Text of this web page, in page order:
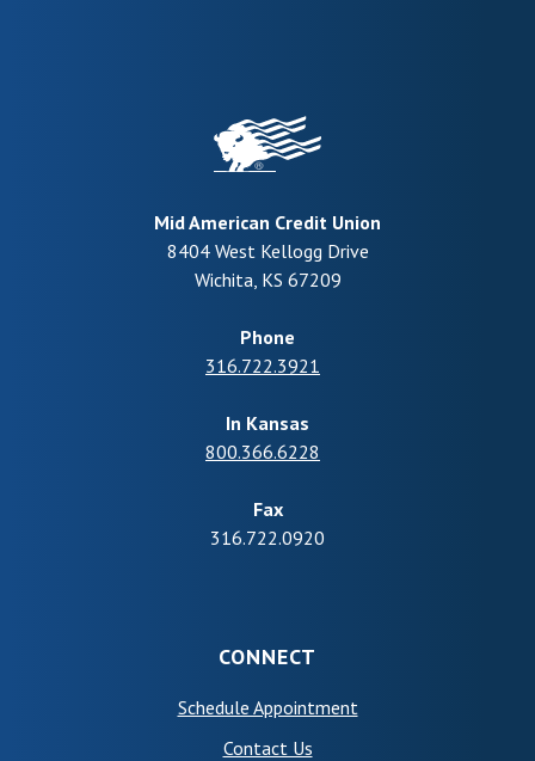
Mid American Credit Union
8404 West Kellogg Drive
Wichita, KS 67209
Phone
316.722.3921
In Kansas
800.366.6228
Fax
316.722.0920
CONNECT
Schedule Appointment(Opens in a new
Contact Us